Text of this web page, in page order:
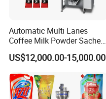
Automatic Multi Lanes
Coffee Milk Powder Sachet
Stick Bag Packing Machine
US$12,000.00-15,000.00